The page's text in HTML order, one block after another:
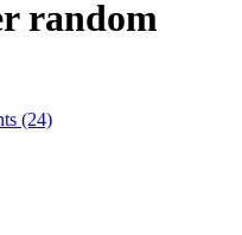
random
(24)